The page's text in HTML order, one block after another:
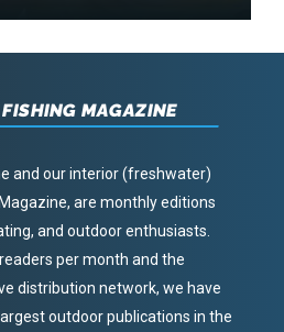
MAGAZINE
and our interior (freshwater)
are monthly editions
and outdoor enthusiasts.
per month and the
distribution network, we have
outdoor publications in the